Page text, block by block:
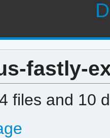
fastly-
files and 10